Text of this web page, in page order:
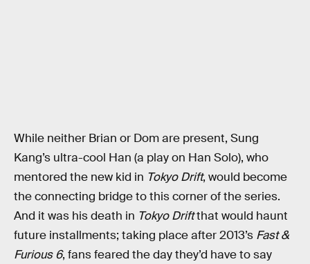
While neither Brian or Dom are present, Sung
Kang’s ultra-cool Han (a play on Han Solo), who
mentored the new kid in Tokyo Drift, would become
the connecting bridge to this corner of the series.
And it was his death in Tokyo Driftthat would haunt
future installments; taking place after 2013’s Fast &
Furious 6, fans feared the day they’d have to say